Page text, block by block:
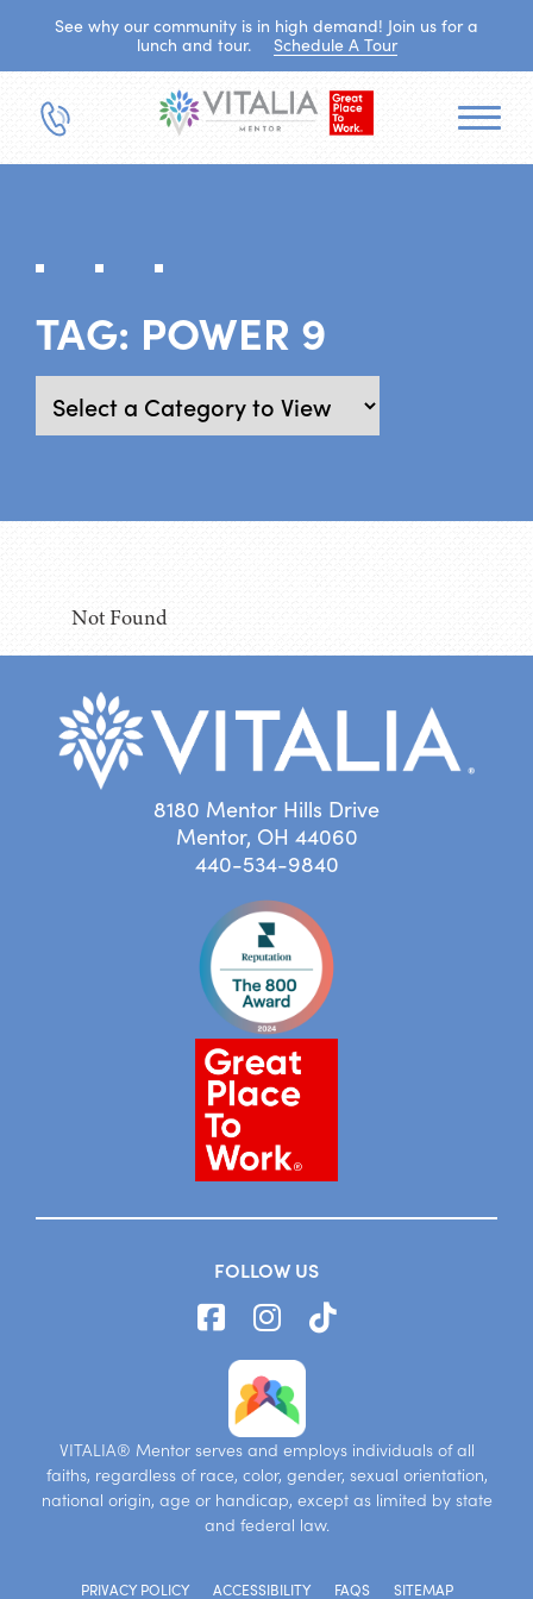
See why our community is in high demand! Join us for a
lunch and tour.
Schedule A Tour
TAG: POWER 9
Not Found
8180 Mentor Hills Drive
Mentor, OH 44060
440-534-9840
FOLLOW US
VITALIA® Mentor serves and employs individuals of all
faiths, regardless of race, color, gender, sexual orientation,
national origin, age or handicap, except as limited by state
and federal law.
PRIVACY POLICY ACCESSIBILITY FAQS SITEMAP